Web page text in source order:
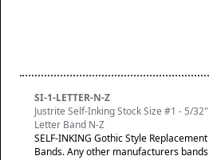
SI-1-LETTER-N-Z
Justrite Self-Inking Stock Size #1 - 5/32"
Letter Band N-Z
SELF-INKING Gothic Style Replacement
Bands. Any other manufacturers bands